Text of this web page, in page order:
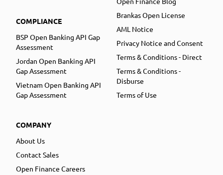
COMPLIANCE
BSP Open Banking API Gap
Assessment
Jordan Open Banking API
Gap Assessment
Vietnam Open Banking API
Gap Assessment
COMPANY
About Us
Contact Sales
Open Finance Careers
Brankas Open License
AML Notice
Privacy Notice and Consent
Terms & Conditions - Direct
Terms & Conditions -
Disburse
Terms of Use